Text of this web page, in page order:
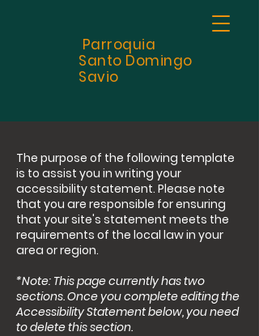
Parroquia
Santo Domingo
Savio
The purpose of the following template
is to assist you in writing your
accessibility statement. Please note
that you are responsible for ensuring
that your site's statement meets the
requirements of the local law in your
area or region.
*Note: This page currently has two
sections. Once you complete editing the
Accessibility Statement below, you need
to delete this section.